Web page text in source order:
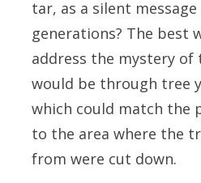
tar, as a silent
generations? The best
address the mystery of
would be through tree
which could match the
to the area where the
from were cut down.